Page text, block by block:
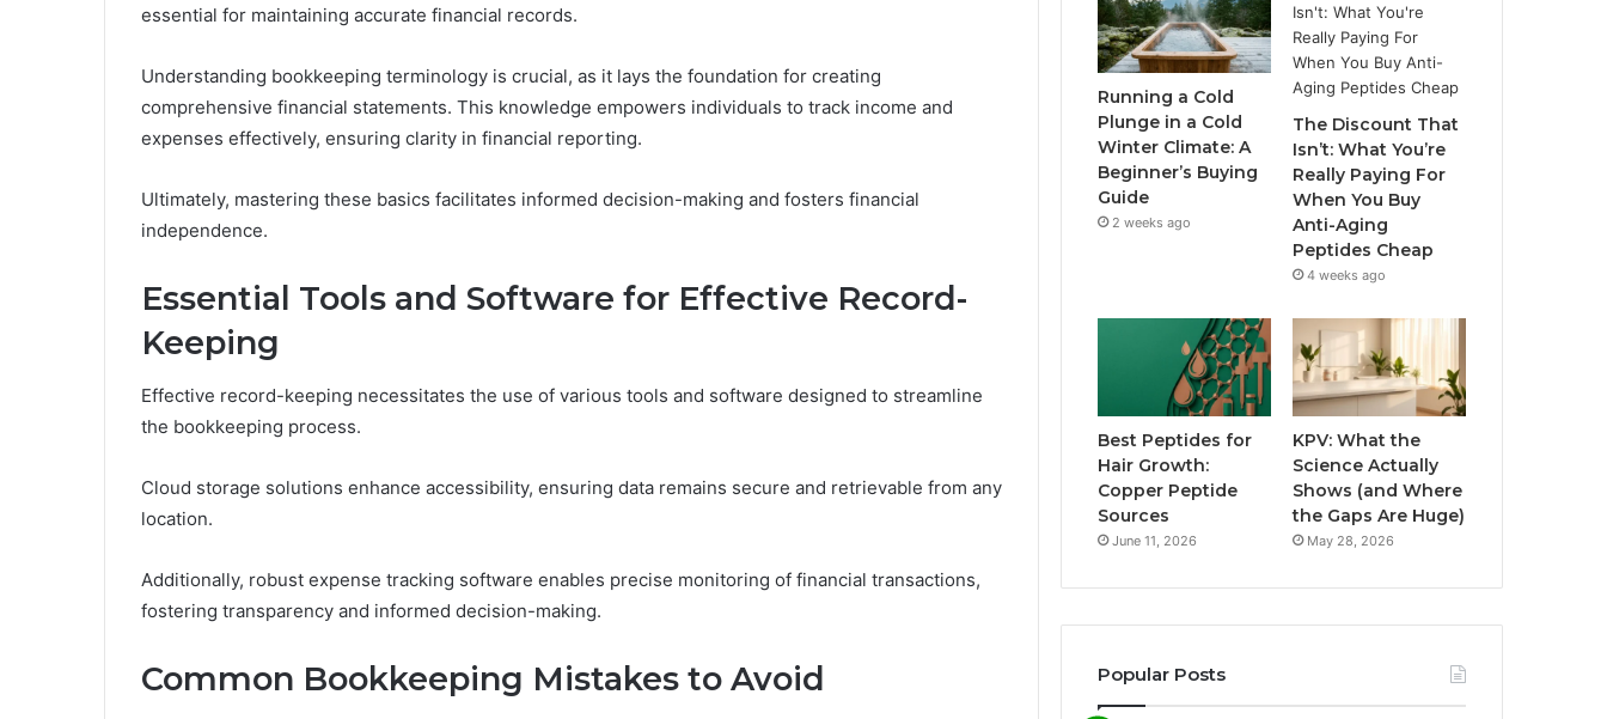
essential for maintaining accurate financial records.
Understanding bookkeeping terminology is crucial, as it lays the foundation for creating
comprehensive financial statements. This knowledge empowers individuals to track income and
expenses effectively, ensuring clarity in financial reporting.
Ultimately, mastering these basics facilitates informed decision-making and fosters financial
independence.
Essential Tools and Software for Effective Record-
Keeping
Effective record-keeping necessitates the use of various tools and software designed to streamline
the bookkeeping process.
Cloud storage solutions enhance accessibility, ensuring data remains secure and retrievable from any
location.
Additionally, robust expense tracking software enables precise monitoring of financial transactions,
fostering transparency and informed decision-making.
Common Bookkeeping Mistakes to Avoid
Running a Cold
Plunge in a Cold
Winter Climate: A
Beginner’s Buying
Guide
2 weeks ago
The Discount That
Isn’t: What You’re
Really Paying For
When You Buy
Anti-Aging
Peptides Cheap
4 weeks ago
Best Peptides for
Hair Growth:
Copper Peptide
Sources
June 11, 2026
KPV: What the
Science Actually
Shows (and Where
the Gaps Are Huge)
May 28, 2026
Popular Posts